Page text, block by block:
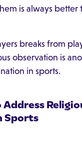
is always better
breaks from
observation is
in sports.
Sports